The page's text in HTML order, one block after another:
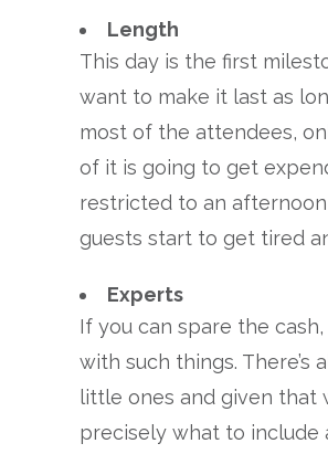
Length
This day is the first
want to make it last as
most of the attendees,
of it is going to get
restricted to an
guests start to get tired
Experts
If you can spare the
with such things. There’s
little ones and given that
precisely what to include